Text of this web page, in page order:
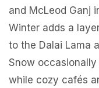
and McLeod Ganj
Winter adds a
to the Dalai Lama
Snow
while cozy cafés